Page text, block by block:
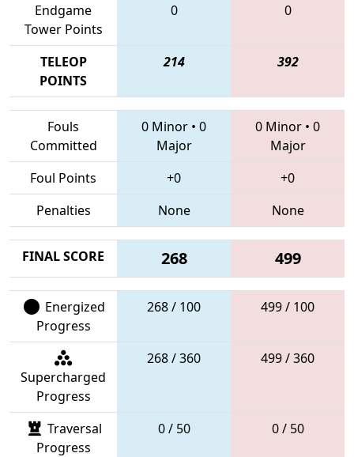
Endgame
Tower Points
0 0
TELEOP
POINTS
214 392
Fouls
Committed
0 Minor • 0
Major
0 Minor • 0
Major
Foul Points
+0
+0
Penalties
None None
FINAL SCORE 268 499
Energized
Progress
268 / 100 499 / 100
Supercharged
Progress
268 / 360 499 / 360
Traversal
Progress
0 / 50 0 / 50